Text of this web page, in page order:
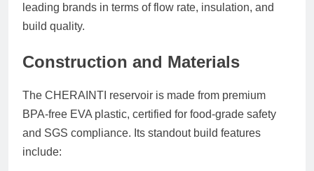
leading brands in terms of flow rate, insulation, and
build quality.
Construction and Materials
The CHERAINTI reservoir is made from premium
BPA-free EVA plastic, certified for food-grade safety
and SGS compliance. Its standout build features
include: